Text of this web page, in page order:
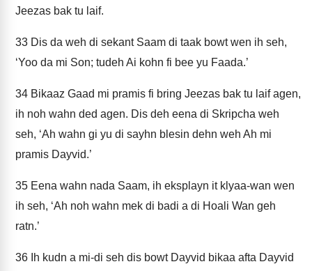
Jeezas bak tu laif.
33 Dis da weh di sekant Saam di taak bowt wen ih seh,
‘Yoo da mi Son; tudeh Ai kohn fi bee yu Faada.’
34 Bikaaz Gaad mi pramis fi bring Jeezas bak tu laif agen,
ih noh wahn ded agen. Dis deh eena di Skripcha weh
seh, ‘Ah wahn gi yu di sayhn blesin dehn weh Ah mi
pramis Dayvid.’
35 Eena wahn nada Saam, ih eksplayn it klyaa-wan wen
ih seh, ‘Ah noh wahn mek di badi a di Hoali Wan geh
ratn.’
36 Ih kudn a mi-di seh dis bowt Dayvid bikaa afta Dayvid